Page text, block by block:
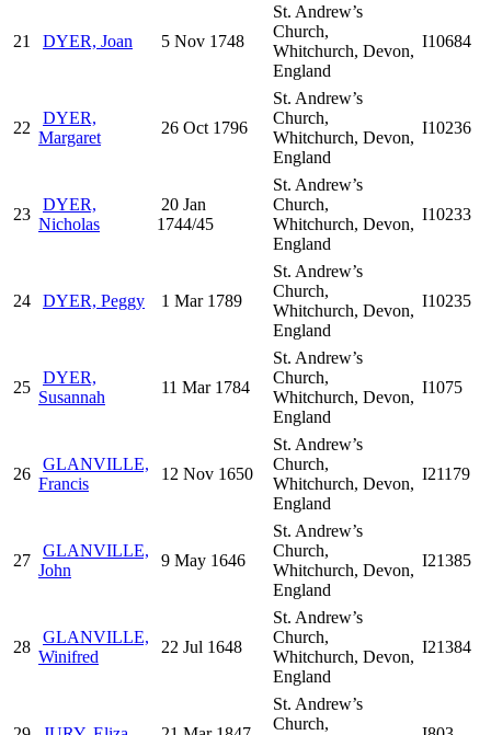
21 DYER, Joan 5 Nov 1748
St. Andrew’s
Church,
Whitchurch, Devon,
England
I10684
22
DYER,
Margaret
26 Oct 1796
St. Andrew’s
Church,
Whitchurch, Devon,
England
I10236
23
DYER,
Nicholas
20 Jan
1744/45
St. Andrew’s
Church,
Whitchurch, Devon,
England
I10233
24 DYER, Peggy 1 Mar 1789
St. Andrew’s
Church,
Whitchurch, Devon,
England
I10235
25
DYER,
Susannah
11 Mar 1784
St. Andrew’s
Church,
Whitchurch, Devon,
England
I1075
26
GLANVILLE,
Francis
12 Nov 1650
St. Andrew’s
Church,
Whitchurch, Devon,
England
I21179
27
GLANVILLE,
John
9 May 1646
St. Andrew’s
Church,
Whitchurch, Devon,
England
I21385
28
GLANVILLE,
Winifred
22 Jul 1648
St. Andrew’s
Church,
Whitchurch, Devon,
England
I21384
St. Andrew’s
Church,